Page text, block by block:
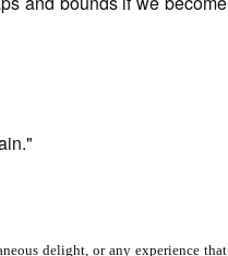
delight, or any experience that